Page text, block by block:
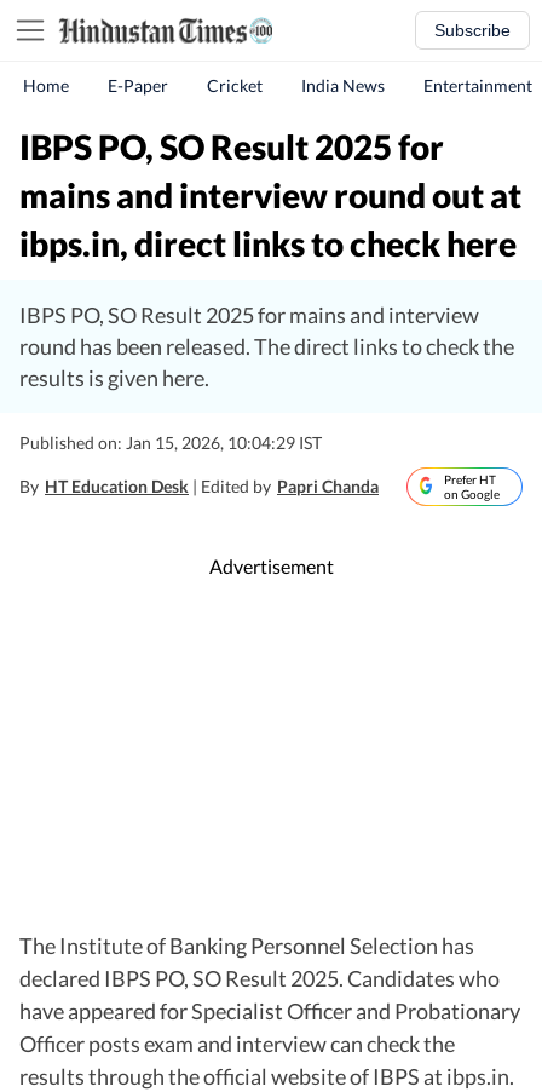
Subscribe
Home E-Paper Cricket India News Entertainment
IBPS PO, SO Result 2025 for
mains and interview round out at
ibps.in, direct links to check here
IBPS PO, SO Result 2025 for mains and interview
round has been released. The direct links to check the
results is given here.
Published on: Jan 15, 2026, 10:04:29 IST
By HT Education Desk | Edited by Papri Chanda
Prefer HT
on Google
Advertisement
The Institute of Banking Personnel Selection has
declared IBPS PO, SO Result 2025. Candidates who
have appeared for Specialist Officer and Probationary
Officer posts exam and interview can check the
results through the official website of IBPS at ibps.in.